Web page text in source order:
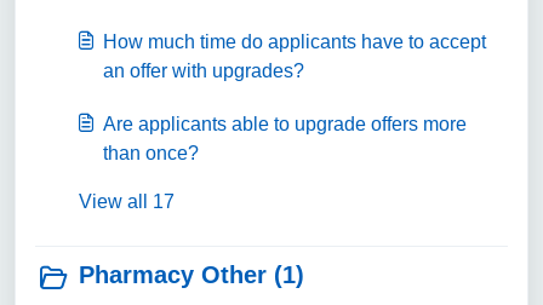
How much time do applicants have to accept
an offer with upgrades?
Are applicants able to upgrade offers more
than once?
View all 17
Pharmacy Other (1)